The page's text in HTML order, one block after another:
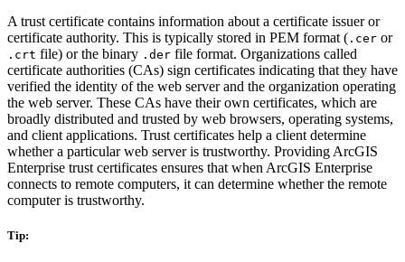
A trust certificate contains information about a certificate issuer or
certificate authority. This is typically stored in PEM format ( .cer or
.crt file) or the binary .der file format. Organizations called
certificate authorities (CAs) sign certificates indicating that they have
verified the identity of the web server and the organization operating
the web server. These CAs have their own certificates, which are
broadly distributed and trusted by web browsers, operating systems,
and client applications. Trust certificates help a client determine
whether a particular web server is trustworthy. Providing ArcGIS
Enterprise trust certificates ensures that when ArcGIS Enterprise
connects to remote computers, it can determine whether the remote
computer is trustworthy.
Tip: